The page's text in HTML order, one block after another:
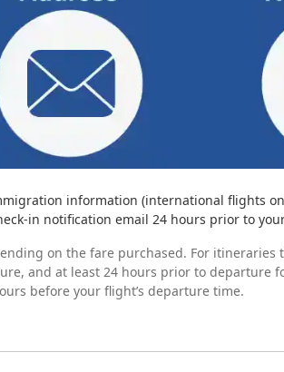
information (international flights
in notification email 24 hours prior to
on the fare purchased. For
and at least 24 hours prior to departure
before your flight’s departure time.